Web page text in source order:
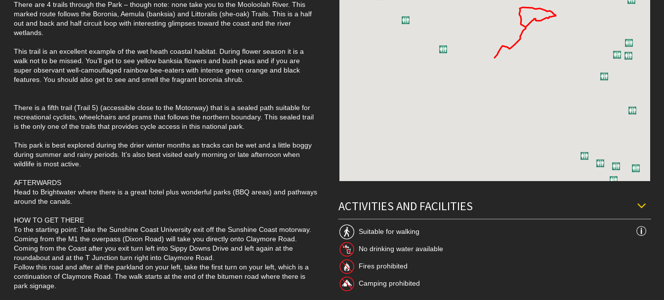
There are 4 trails through the Park – though note: none take you to the Mooloolah River. This
marked route follows the Boronia, Aemula (banksia) and Littoralis (she-oak) Trails. This is a half
out and back and half circuit loop with interesting glimpses toward the coast and the river
wetlands.
This trail is an excellent example of the wet heath coastal habitat. During flower season it is a
walk not to be missed. You’ll get to see yellow banksia flowers and bush peas and if you are
super observant well-camouflaged rainbow bee-eaters with intense green orange and black
features. You should also get to see and smell the fragrant boronia shrub.
There is a fifth trail (Trail 5) (accessible close to the Motorway) that is a sealed path suitable for
recreational cyclists, wheelchairs and prams that follows the northern boundary. This sealed trail
is the only one of the trails that provides cycle access in this national park.
This park is best explored during the drier winter months as tracks can be wet and a little boggy
during summer and rainy periods. It’s also best visited early morning or late afternoon when
wildlife is most active.
AFTERWARDS
Head to Brightwater where there is a great hotel plus wonderful parks (BBQ areas) and pathways
around the canals.
HOW TO GET THERE
To the starting point: Take the Sunshine Coast University exit off the Sunshine Coast motorway.
Coming from the M1 the overpass (Dixon Road) will take you directly onto Claymore Road.
Coming from the Coast after you exit turn left into Sippy Downs Drive and left again at the
roundabout and at the T Junction turn right into Claymore Road.
Follow this road and after all the parkland on your left, take the first turn on your left, which is a
continuation of Claymore Road. The walk starts at the end of the bitumen road where there is
park signage.
ACTIVITIES AND FACILITIES
Suitable for walking
No drinking water available
Fires prohibited
Camping prohibited